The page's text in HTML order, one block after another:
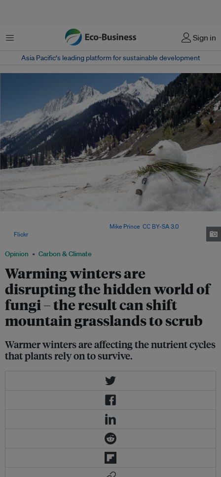
Menu Sign in
Asia Pacific‘s leading platform for sustainable development
Opinion Carbon & Climate
Warming winters are
disrupting the hidden world of
fungi – the result can shift
mountain grasslands to scrub
Warmer winters are affecting the nutrient cycles
that plants rely on to survive.
Mike Prince CC BY-SA 3.0,
Flickr.